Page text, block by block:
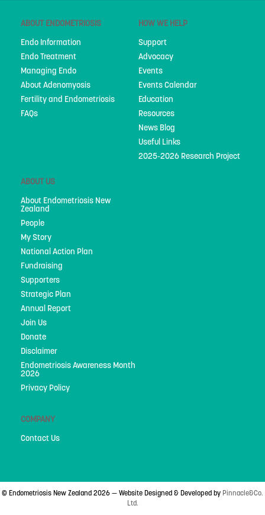
ABOUT ENDOMETRIOSIS
Endo Information
Endo Treatment
Managing Endo
About Adenomyosis
Fertility and Endometriosis
FAQs
HOW WE HELP
Support
Advocacy
Events
Events Calendar
Education
Resources
News Blog
Useful Links
2025-2026 Research Project
ABOUT US
About Endometriosis New
Zealand
People
My Story
National Action Plan
Fundraising
Supporters
Strategic Plan
Annual Report
Join Us
Donate
Disclaimer
Endometriosis Awareness Month
2026
Privacy Policy
COMPANY
Contact Us
© Endometriosis New Zealand 2026 — Website Designed & Developed by Pinnacle&Co.
Ltd.